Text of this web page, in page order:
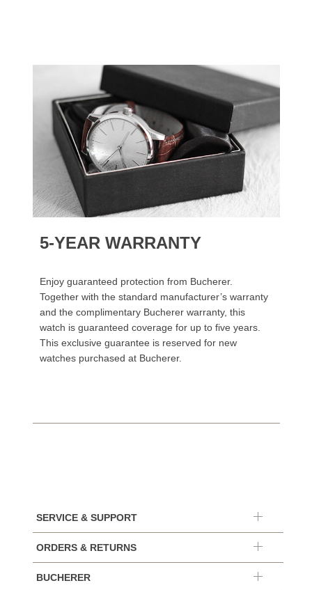
5-YEAR WARRANTY
Enjoy guaranteed protection from Bucherer.
Together with the standard manufacturer’s warranty
and the complimentary Bucherer warranty, this
watch is guaranteed coverage for up to five years.
This exclusive guarantee is reserved for new
watches purchased at Bucherer.
SERVICE & SUPPORT
ORDERS & RETURNS
BUCHERER